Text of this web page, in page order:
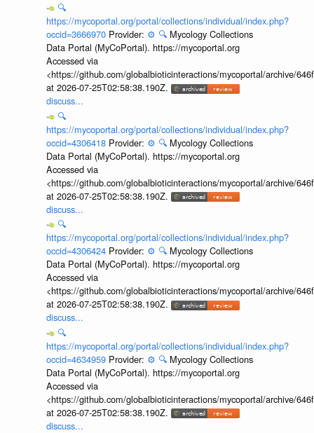
🔍
https://mycoportal.org/portal/collections/individual/index.php?
occid=3666970 Provider: ⚙️ 🔍 Mycology Collections
Data Portal (MyCoPortal). https://mycoportal.org
Accessed via
<https://github.com/globalbioticinteractions/mycoportal/archive/
at 2026-07-25T02:58:38.190Z.
discuss...
🔍
https://mycoportal.org/portal/collections/individual/index.php?
occid=4306418 Provider: ⚙️ 🔍 Mycology Collections
Data Portal (MyCoPortal). https://mycoportal.org
Accessed via
<https://github.com/globalbioticinteractions/mycoportal/archive/
at 2026-07-25T02:58:38.190Z.
discuss...
🔍
https://mycoportal.org/portal/collections/individual/index.php?
occid=4306424 Provider: ⚙️ 🔍 Mycology Collections
Data Portal (MyCoPortal). https://mycoportal.org
Accessed via
<https://github.com/globalbioticinteractions/mycoportal/archive/
at 2026-07-25T02:58:38.190Z.
discuss...
🔍
https://mycoportal.org/portal/collections/individual/index.php?
occid=4634959 Provider: ⚙️ 🔍 Mycology Collections
Data Portal (MyCoPortal). https://mycoportal.org
Accessed via
<https://github.com/globalbioticinteractions/mycoportal/archive/
at 2026-07-25T02:58:38.190Z.
discuss...